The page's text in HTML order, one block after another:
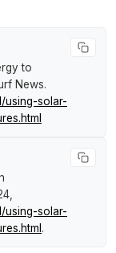
to
News.
using-solar-
using-solar-
.